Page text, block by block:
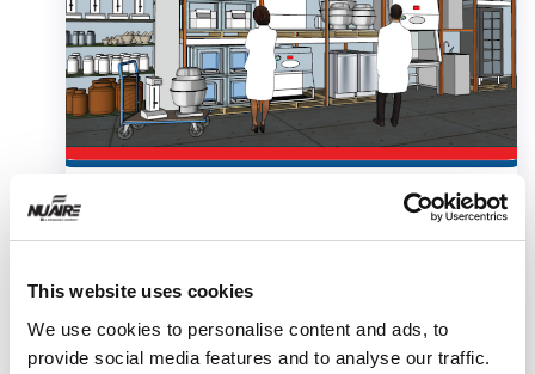
This website uses cookies
We use cookies to personalise content and ads, to
provide social media features and to analyse our traffic.